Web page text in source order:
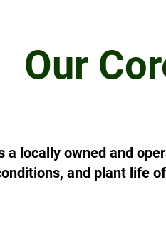
Our
a locally owned and
and plant life